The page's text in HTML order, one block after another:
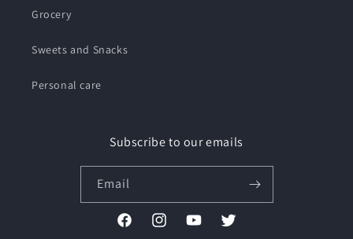
Grocery
Sweets and Snacks
Personal care
Subscribe to our emails
Email
FacebookInstagramYouTubeTwitter